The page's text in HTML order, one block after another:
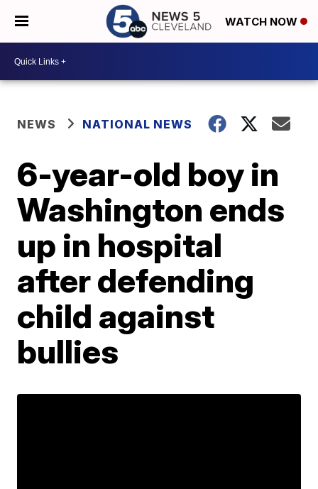
WATCH NOW
NEWS NATIONAL NEWS
6-year-old boy in
Washington ends
up in hospital
after defending
child against
bullies